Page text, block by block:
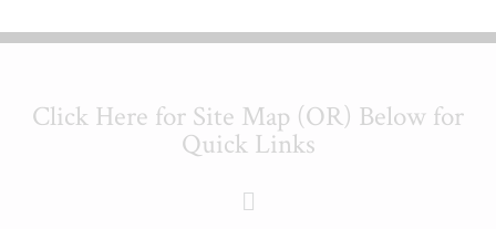
Click Here for Site Map (OR) Below for
Quick Links